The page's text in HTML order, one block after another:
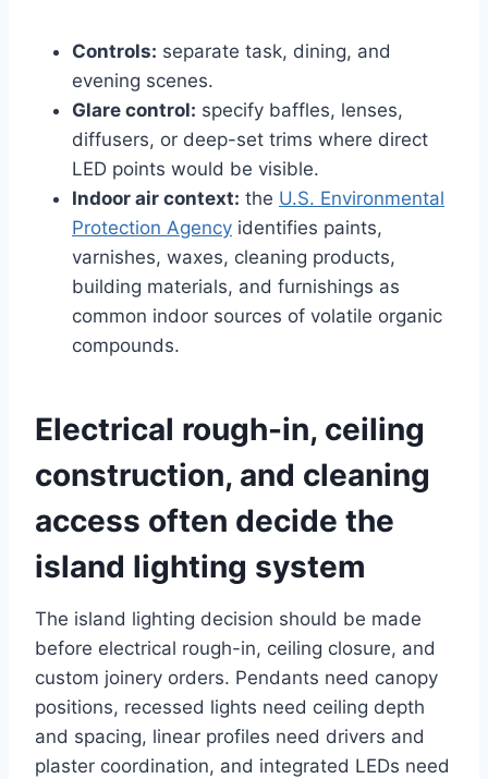
Controls: separate task, dining, and
evening scenes.
Glare control: specify baffles, lenses,
diffusers, or deep-set trims where direct
LED points would be visible.
Indoor air context: the U.S. Environmental
Protection Agency identifies paints,
varnishes, waxes, cleaning products,
building materials, and furnishings as
common indoor sources of volatile organic
compounds.
Electrical rough-in, ceiling
construction, and cleaning
access often decide the
island lighting system
The island lighting decision should be made
before electrical rough-in, ceiling closure, and
custom joinery orders. Pendants need canopy
positions, recessed lights need ceiling depth
and spacing, linear profiles need drivers and
plaster coordination, and integrated LEDs need